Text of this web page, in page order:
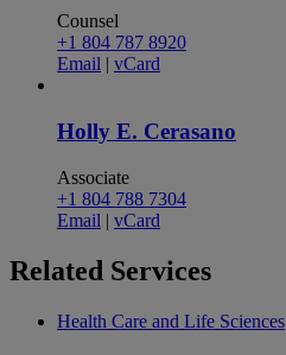
Counsel
+1 804 787 8920
Email | vCard
Holly E. Cerasano
Associate
+1 804 788 7304
Email | vCard
Related Services
Health Care and Life Sciences